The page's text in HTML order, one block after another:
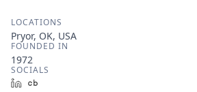
LOCATIONS
Pryor, OK, USA
FOUNDED IN
1972
SOCIALS
LinkedIn